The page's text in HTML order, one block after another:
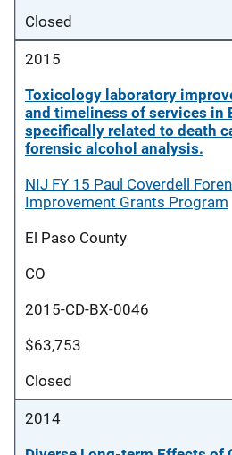
Closed
2015
Toxicology laboratory
and timeliness of services in
specifically related to death
forensic alcohol analysis.
NIJ FY 15 Paul Coverdell
Improvement Grants Program
El Paso County
CO
2015-CD-BX-0046
$63,753
Closed
2014